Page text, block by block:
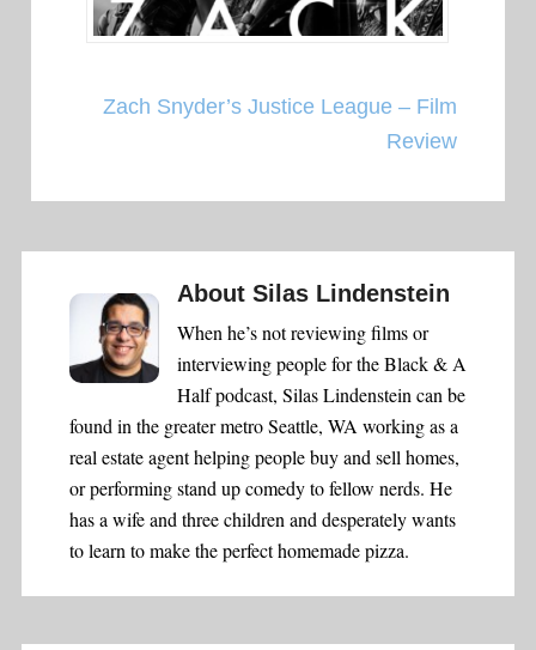
Zach Snyder’s Justice League – Film
Review
About Silas Lindenstein
When he’s not reviewing films or
interviewing people for the Black & A
Half podcast, Silas Lindenstein can be
found in the greater metro Seattle, WA working as a
real estate agent helping people buy and sell homes,
or performing stand up comedy to fellow nerds. He
has a wife and three children and desperately wants
to learn to make the perfect homemade pizza.